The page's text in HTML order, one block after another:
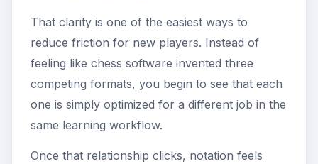
That clarity is one of the easiest ways to
reduce friction for new players. Instead of
feeling like chess software invented three
competing formats, you begin to see that each
one is simply optimized for a different job in the
same learning workflow.
Once that relationship clicks, notation feels